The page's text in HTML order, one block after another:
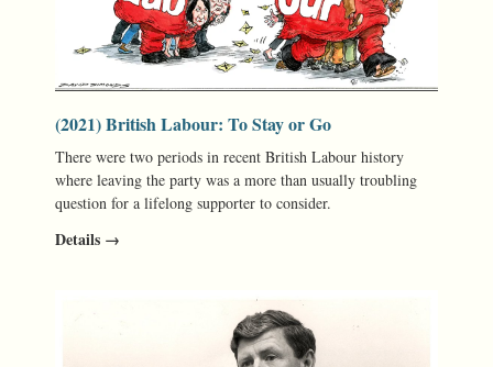
(2021) British Labour: To Stay or Go
There were two periods in recent British Labour history
where leaving the party was a more than usually troubling
question for a lifelong supporter to consider.
Details →